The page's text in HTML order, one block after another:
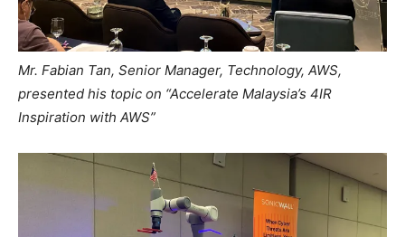
Mr. Fabian Tan, Senior Manager, Technology, AWS,
presented his topic on “Accelerate Malaysia’s 4IR
Inspiration with AWS”